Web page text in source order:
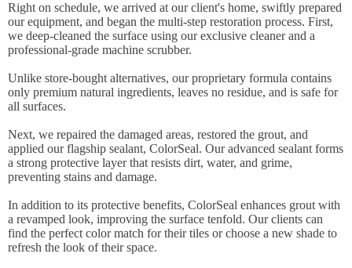
Right on schedule, we arrived at our client's home, swiftly prepared
our equipment, and began the multi-step restoration process. First,
we deep-cleaned the surface using our exclusive cleaner and a
professional-grade machine scrubber.
Unlike store-bought alternatives, our proprietary formula contains
only premium natural ingredients, leaves no residue, and is safe for
all surfaces.
Next, we repaired the damaged areas, restored the grout, and
applied our flagship sealant, ColorSeal. Our advanced sealant forms
a strong protective layer that resists dirt, water, and grime,
preventing stains and damage.
In addition to its protective benefits, ColorSeal enhances grout with
a revamped look, improving the surface tenfold. Our clients can
find the perfect color match for their tiles or choose a new shade to
refresh the look of their space.